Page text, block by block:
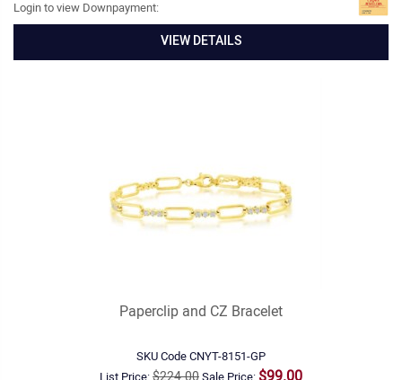
Login to view Downpayment:
VIEW DETAILS
Paperclip and CZ Bracelet
SKU CodeCNYT-8151-GP
List Price:$224.00Sale Price: $99.00